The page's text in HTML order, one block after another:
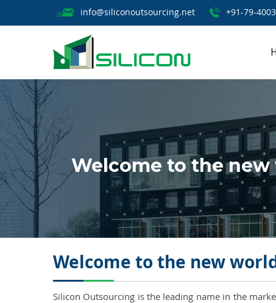
info@siliconoutsourcing.net +91-79-
Welcome to the new
Welcome to the new
Silicon Outsourcing is the leading name in the